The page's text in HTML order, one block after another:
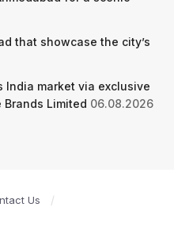
that showcase the city’s
India market via exclusive
Limited 06.08.2026
Us